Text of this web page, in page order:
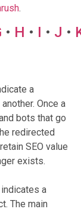
.
• H • I • J •
a
Once a
bots that go
redirected
SEO value
exists.
a
The main